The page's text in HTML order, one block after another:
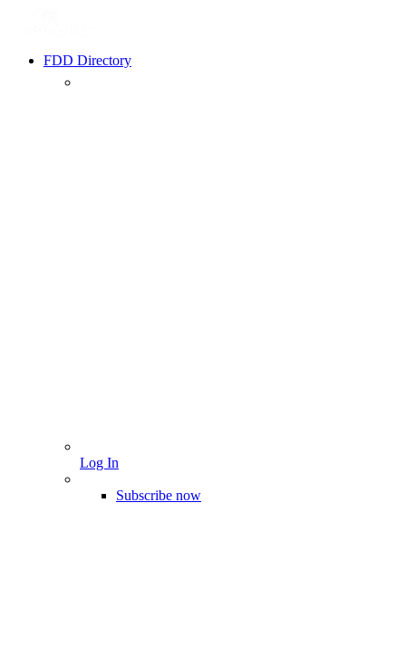
FDD Directory
Log In
Subscribe now